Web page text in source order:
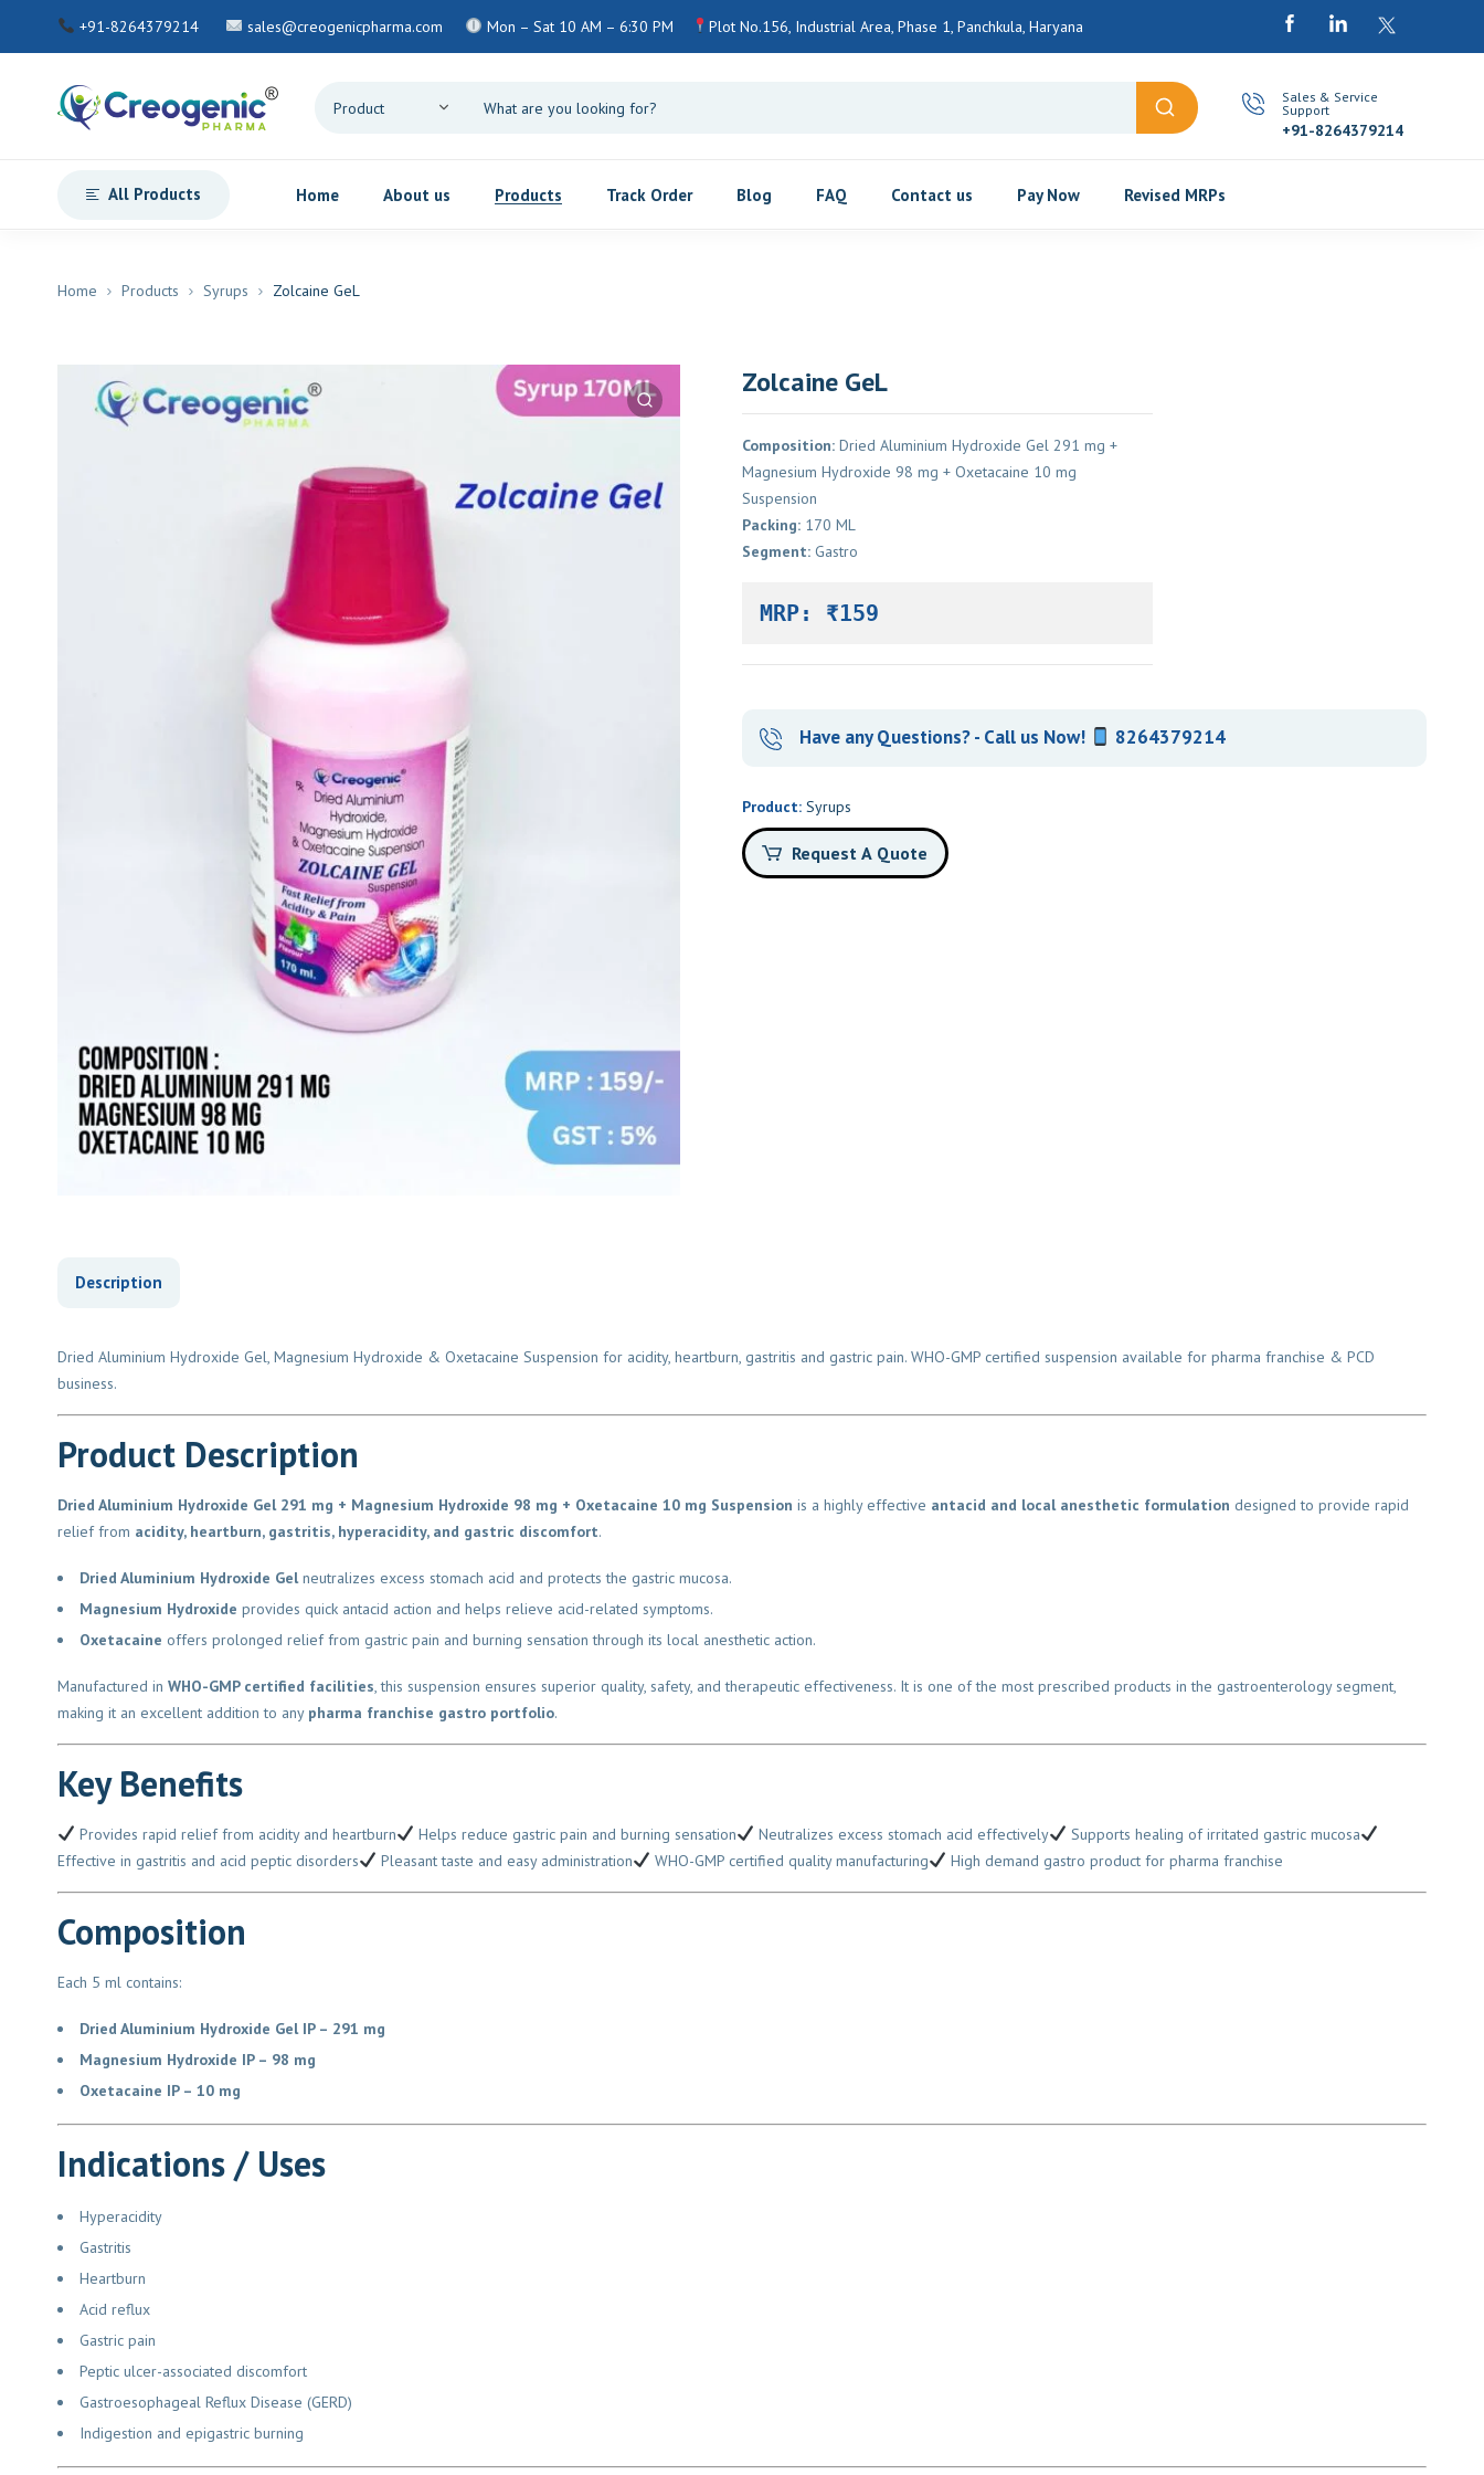
+91-8264379214 sales@creogenicpharma.com Mon – Sat 10 AM – 6:30 PM Plot No.156, Industrial Area, Phase 1, Panchkula, Haryana
Sales & Service
Support
+91-8264379214
All Products Home About us Products Track Order Blog FAQ Contact us Pay Now Revised MRPs
Home Products Syrups Zolcaine GeL
Zolcaine GeL
Composition:Dried Aluminium Hydroxide Gel 291 mg +
Magnesium Hydroxide 98 mg + Oxetacaine 10 mg
Suspension
Packing:170 ML
Segment:Gastro
MRP: ₹159
Have any Questions? - Call us Now! 8264379214
Product:Syrups
Request A Quote
Description
Dried Aluminium Hydroxide Gel, Magnesium Hydroxide & Oxetacaine Suspension for acidity, heartburn, gastritis and gastric pain. WHO-GMP certified suspension available for pharma franchise & PCD
business.
Product Description
Dried Aluminium Hydroxide Gel 291 mg + Magnesium Hydroxide 98 mg + Oxetacaine 10 mg Suspensionis a highly effectiveantacid and local anesthetic formulationdesigned to provide rapid
relief fromacidity, heartburn, gastritis, hyperacidity, and gastric discomfort.
Dried Aluminium Hydroxide Gelneutralizes excess stomach acid and protects the gastric mucosa.
Magnesium Hydroxideprovides quick antacid action and helps relieve acid-related symptoms.
Oxetacaineoffers prolonged relief from gastric pain and burning sensation through its local anesthetic action.
Manufactured inWHO-GMP certified facilities, this suspension ensures superior quality, safety, and therapeutic effectiveness. It is one of the most prescribed products in the gastroenterology segment,
making it an excellent addition to anypharma franchise gastro portfolio.
Key Benefits
Provides rapid relief from acidity and heartburn Helps reduce gastric pain and burning sensation Neutralizes excess stomach acid effectively
Supports healing of irritated gastric mucosa
Effective in gastritis and acid peptic disorders
Pleasant taste and easy administration WHO-GMP certified quality manufacturing High demand gastro product for pharma franchise
Composition
Each 5 ml contains:
Dried Aluminium Hydroxide Gel IP – 291 mg
Magnesium Hydroxide IP – 98 mg
Oxetacaine IP – 10 mg
Indications / Uses
Hyperacidity
Gastritis
Heartburn
Acid reflux
Gastric pain
Peptic ulcer-associated discomfort
Gastroesophageal Reflux Disease (GERD)
Indigestion and epigastric burning